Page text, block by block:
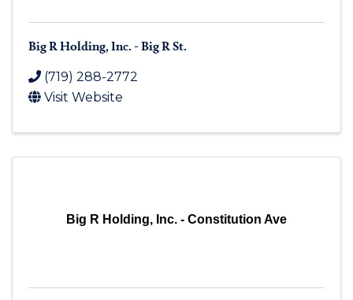
Big R Holding, Inc. - Big R St.
(719) 288-2772
Visit Website
Big R Holding, Inc. - Constitution Ave